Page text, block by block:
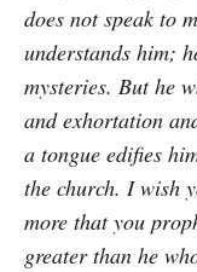
does not speak to
understands him;
mysteries. But he
and exhortation
a tongue edifies
the church. I wish
more that you
greater than he